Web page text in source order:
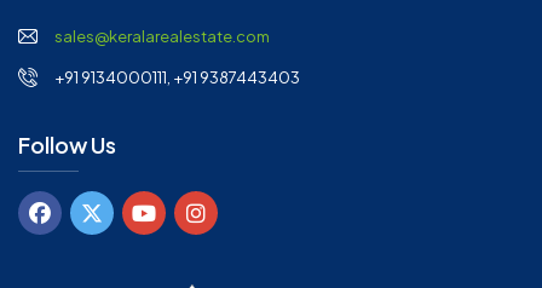
sales@keralarealestate.com
+91 9134000111, +91 9387443403
Follow Us